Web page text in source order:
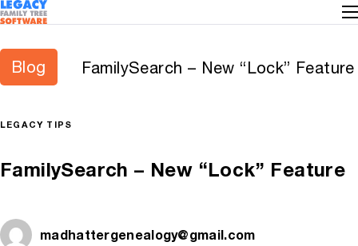
Blog FamilySearch – New “Lock” Feature
LEGACY TIPS
FamilySearch – New “Lock” Feature
madhattergenealogy@gmail.com